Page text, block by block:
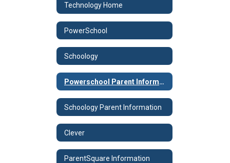
Technology Home
PowerSchool
Schoology
Powerschool Parent Information
Schoology Parent Information
Clever
ParentSquare Information